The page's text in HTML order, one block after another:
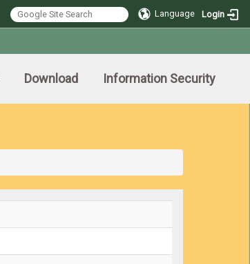
Language Login
Download Information Security